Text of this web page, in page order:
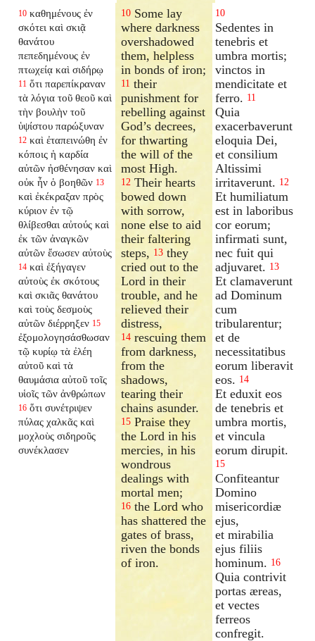
10 καθημένους ἐν
σκότει καὶ σκιᾷ
θανάτου
πεπεδημένους ἐν
πτωχείᾳ καὶ σιδήρῳ
11 ὅτι παρεπίκραναν
τὰ λόγια τοῦ θεοῦ καὶ
τὴν βουλὴν τοῦ
ὑψίστου παρώξυναν
12 καὶ ἐταπεινώθη ἐν
κόποις ἡ καρδία
αὐτῶν ἠσθένησαν καὶ
οὐκ ἦν ὁ βοηθῶν 13
καὶ ἐκέκραξαν πρὸς
κύριον ἐν τῷ
θλίβεσθαι αὐτούς καὶ
ἐκ τῶν ἀναγκῶν
αὐτῶν ἔσωσεν αὐτοὺς
14 καὶ ἐξήγαγεν
αὐτοὺς ἐκ σκότους
καὶ σκιᾶς θανάτου
καὶ τοὺς δεσμοὺς
αὐτῶν διέρρηξεν 15
ἐξομολογησάσθωσαν
τῷ κυρίῳ τὰ ἐλέη
αὐτοῦ καὶ τὰ
θαυμάσια αὐτοῦ τοῖς
υἱοῖς τῶν ἀνθρώπων
16 ὅτι συνέτριψεν
πύλας χαλκᾶς καὶ
μοχλοὺς σιδηροῦς
συνέκλασεν
10 Some lay
where darkness
overshadowed
them, helpless
in bonds of iron;
11 their
punishment for
rebelling against
God’s decrees,
for thwarting
the will of the
most High.
12 Their hearts
bowed down
with sorrow,
none else to aid
their faltering
steps, 13 they
cried out to the
Lord in their
trouble, and he
relieved their
distress,
14 rescuing them
from darkness,
from the
shadows,
tearing their
chains asunder.
15 Praise they
the Lord in his
mercies, in his
wondrous
dealings with
mortal men;
16 the Lord who
has shattered the
gates of brass,
riven the bonds
of iron.
10
Sedentes in
tenebris et
umbra mortis;
vinctos in
mendicitate et
ferro. 11
Quia
exacerbaverunt
eloquia Dei,
et consilium
Altissimi
irritaverunt. 12
Et humiliatum
est in laboribus
cor eorum;
infirmati sunt,
nec fuit qui
adjuvaret. 13
Et clamaverunt
ad Dominum
cum
tribularentur;
et de
necessitatibus
eorum liberavit
eos. 14
Et eduxit eos
de tenebris et
umbra mortis,
et vincula
eorum dirupit.
15
Confiteantur
Domino
misericordiæ
ejus,
et mirabilia
ejus filiis
hominum. 16
Quia contrivit
portas æreas,
et vectes
ferreos
confregit.